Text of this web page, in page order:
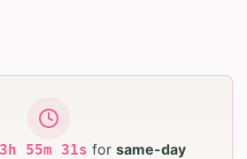
3h 55m 30s for same-day